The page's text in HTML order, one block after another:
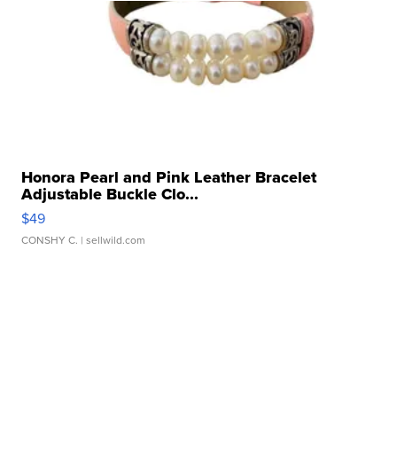
Honora Pearl and Pink Leather Bracelet
Adjustable Buckle Clo...
$49
CONSHY C. | sellwild.com